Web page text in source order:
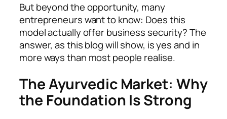
But beyond the opportunity, many
entrepreneurs want to know: Does this
model actually offer business security? The
answer, as this blog will show, is yes and in
more ways than most people realise.
The Ayurvedic Market: Why
the Foundation Is Strong